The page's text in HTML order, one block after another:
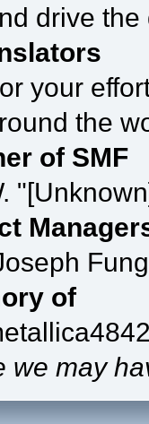
drive
your
the
of SMF
of
we may